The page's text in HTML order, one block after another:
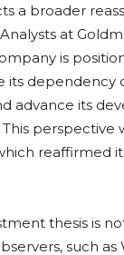
a broader
at
is
its dependency
advance its
perspective
reaffirmed
thesis is
such as